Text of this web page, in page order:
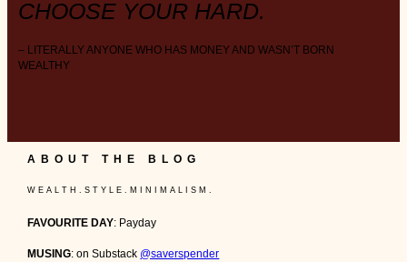
CHOOSE YOUR HARD.
– LITERALLY ANYONE WHO HAS MONEY AND WASN’T BORN
WEALTHY
ABOUT THE BLOG
W E A L T H . S T Y L E . M I N I M A L I S M .
FAVOURITE DAY: Payday
MUSING: on Substack @saverspender